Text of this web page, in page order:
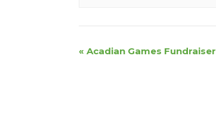
Event
« Acadian Games Fundraiser